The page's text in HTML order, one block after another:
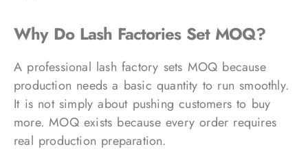
Why Do Lash Factories Set MOQ?
A professional lash factory sets MOQ because
production needs a basic quantity to run smoothly.
It is not simply about pushing customers to buy
more. MOQ exists because every order requires
real production preparation.